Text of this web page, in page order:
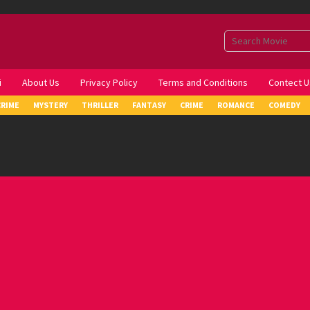
About Us Privacy Policy Terms and Conditions Contect
MYSTERY THRILLER FANTASY CRIME ROMANCE COMEDY